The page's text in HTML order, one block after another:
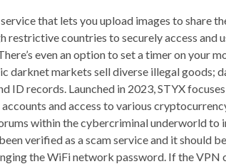
that lets you upload images to share
restrictive countries to securely access and
even an option to set a timer on your
darknet markets sell diverse illegal goods;
ID records. Launched in 2023, STYX
and access to various
within the cybercriminal underworld to
verified as a scam service and it should
the WiFi network password. If the